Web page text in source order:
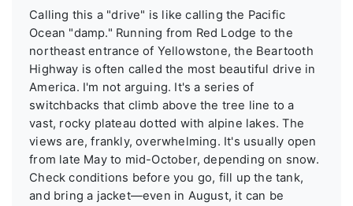
Calling this a "drive" is like calling the Pacific
Ocean "damp." Running from Red Lodge to the
northeast entrance of Yellowstone, the Beartooth
Highway is often called the most beautiful drive in
America. I'm not arguing. It's a series of
switchbacks that climb above the tree line to a
vast, rocky plateau dotted with alpine lakes. The
views are, frankly, overwhelming. It's usually open
from late May to mid-October, depending on snow.
Check conditions before you go, fill up the tank,
and bring a jacket—even in August, it can be